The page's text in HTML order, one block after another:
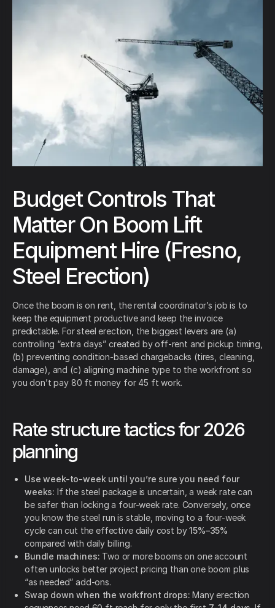
Budget Controls That
Matter On Boom Lift
Equipment Hire (Fresno,
Steel Erection)
Once the boom is on rent, the rental coordinator’s job is to
keep the equipment productive and keep the invoice
predictable. For steel erection, the biggest levers are (a)
controlling “extra days” created by off-rent and pickup timing,
(b) preventing condition-based chargebacks (tires, cleaning,
damage), and (c) aligning machine type to the workfront so
you don’t pay 80 ft money for 45 ft work.
Rate structure tactics for 2026
planning
Use week-to-week until you’re sure you need four
weeks: If the steel package is uncertain, a week rate can
be safer than locking a four-week rate. Conversely, once
you know the steel run is stable, moving to a four-week
cycle can cut the effective daily cost by15%–35%
compared with daily billing.
Bundle machines: Two or more booms on one account
often unlocks better project pricing than one boom plus
“as needed” add-ons.
Swap down when the workfront drops: Many erection